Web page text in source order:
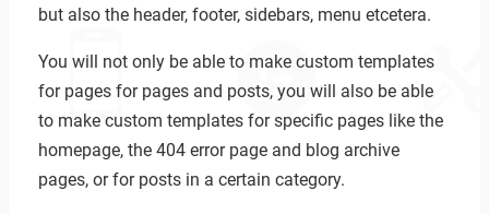
but also the header, footer, sidebars, menu etcetera.
You will not only be able to make custom templates
for pages for pages and posts, you will also be able
to make custom templates for specific pages like the
homepage, the 404 error page and blog archive
pages, or for posts in a certain category.